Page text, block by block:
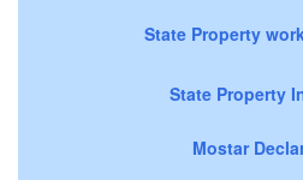
State Property
State Property
Mostar